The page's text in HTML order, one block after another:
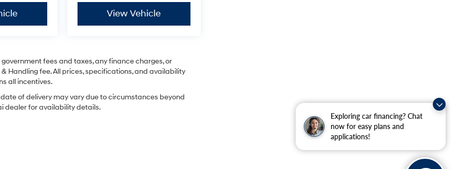
Exploring car financing? Chat
now for easy plans and
applications!
View Vehicle
fees and taxes, any finance charges, or
Handling fee. All prices, specifications, and availability
all incentives.
of delivery may vary due to circumstances beyond
dealer for availability details.